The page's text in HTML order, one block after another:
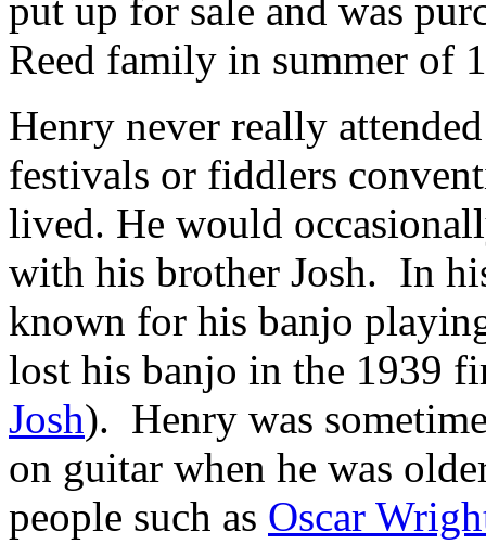
put up for sale and was
Reed family in summer of
Henry never really
festivals or fiddlers
lived. He would
with his brother Josh. In
known for his banjo
lost his banjo in the 1939
Josh). Henry was
on guitar when he was
people such as Oscar